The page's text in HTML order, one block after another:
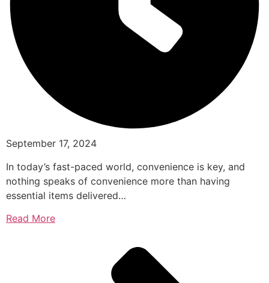
September 17, 2024
In today’s fast-paced world, convenience is key, and
nothing speaks of convenience more than having
essential items delivered…
Read More